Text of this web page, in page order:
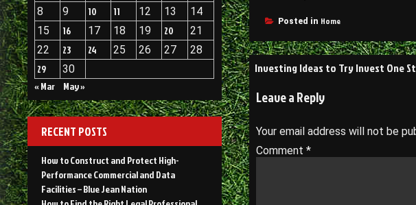
Posted in Home
Post
navigation
Investing Ideas to Try Invest One
Leave a Reply
Your email address will not be
Comment *
8
9 10 11 12 13
14
15
16 17 18 19 20
21
22
23 24 25 26 27
28
29
30
« Mar
May »
RECENT POSTS
How to Construct and Protect High-
Performance Commercial and Data
Facilities – Blue Jean Nation